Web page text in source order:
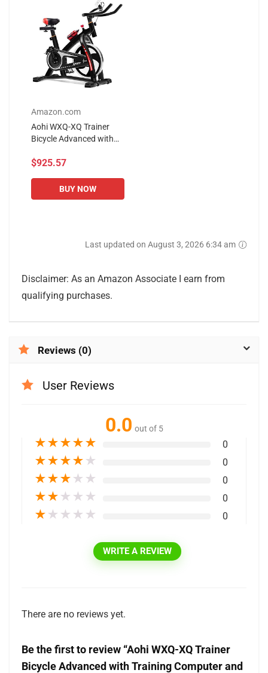
Amazon.com
Aohi WXQ-XQ Trainer
Bicycle Advanced with
Elliptical Cross Trainer
$925.57
BUY NOW
Last updated on August 3, 2026 6:34 am
Disclaimer: As an Amazon Associate I earn from
qualifying purchases.
Reviews (0)
User Reviews
0.0 out of 5
★★★★★ 0
★★★★ ★ 0
★★★ ★ ★ 0
★★ ★ ★ ★ 0
★ ★ ★ ★ ★ 0
WRITE A REVIEW
There are no reviews yet.
Be the first to review “Aohi WXQ-XQ Trainer
Bicycle Advanced with Training Computer and